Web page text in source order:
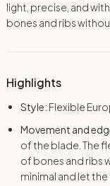
light, precise, and
bones and ribs
Highlights
Style: Flexible
Movement and
of the blade. The
of bones and ribs
minimal and let